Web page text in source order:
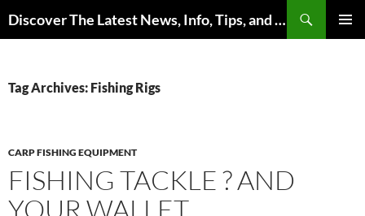
to
Discover The Latest News, Info, Tips, and Trends on Carp Fishing
Tag Archives: Fishing Rigs
CARP FISHING EQUIPMENT
FISHING TACKLE ? AND
YOUR WALLET